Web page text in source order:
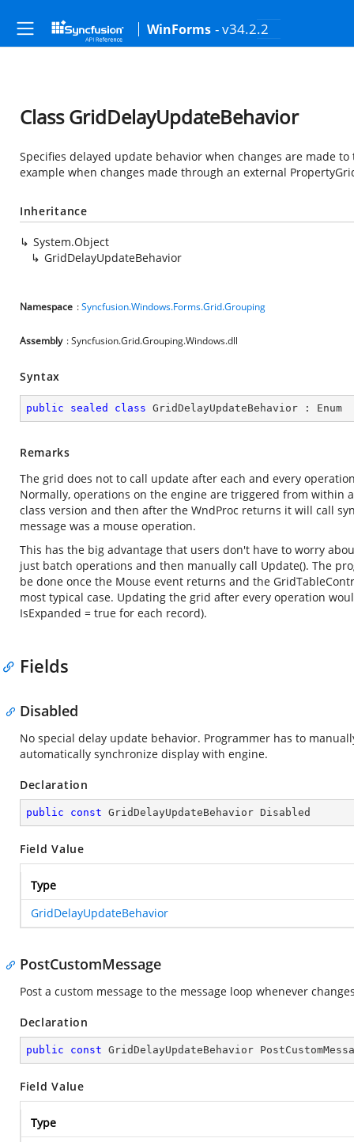
WinForms - v34.2.2
Class GridDelayUpdateBehavior
Specifies delayed update behavior when changes are made
example when changes made through an external
Inheritance
System.Object
GridDelayUpdateBehavior
Namespace :Syncfusion.Windows.Forms.Grid.Grouping
Assembly : Syncfusion.Grid.Grouping.Windows.dll
Syntax
public sealed class GridDelayUpdateBehavior : Enum
Remarks
The grid does not to call update after each and every
Normally, operations on the engine are triggered from within
class version and then after the WndProc returns it will call
message was a mouse operation.
This has the big advantage that users don't have to worry
just batch operations and then manually call Update(). The
be done once the Mouse event returns and the
most typical case. Updating the grid after every operation
IsExpanded = true for each record).
Fields
Disabled
No special delay update behavior. Programmer has to
automatically synchronize display with engine.
Declaration
public const GridDelayUpdateBehavior Disabled
Field Value
Type
GridDelayUpdateBehavior
PostCustomMessage
Post a custom message to the message loop whenever
Declaration
public const GridDelayUpdateBehavior
Field Value
Type